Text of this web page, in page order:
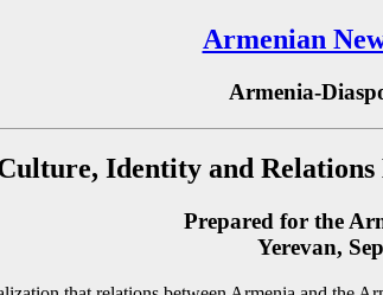
Armenian
Armenia-
Identity and Relations
Prepared for the
Yerevan,